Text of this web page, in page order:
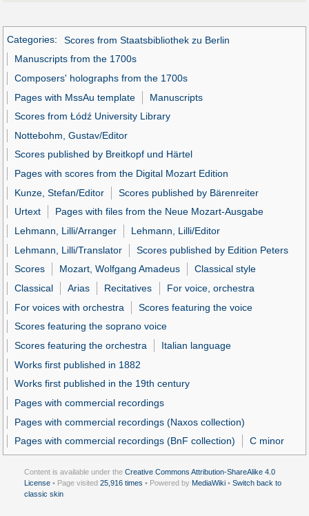
Categories:
Scores from Staatsbibliothek zu Berlin
Manuscripts from the 1700s
Composers' holographs from the 1700s
Pages with MssAu template
Manuscripts
Scores from Łódź University Library
Nottebohm, Gustav/Editor
Scores published by Breitkopf und Härtel
Pages with scores from the Digital Mozart Edition
Kunze, Stefan/Editor
Scores published by Bärenreiter
Urtext
Pages with files from the Neue Mozart-Ausgabe
Lehmann, Lilli/Arranger
Lehmann, Lilli/Editor
Lehmann, Lilli/Translator
Scores published by Edition Peters
Scores
Mozart, Wolfgang Amadeus
Classical style
Classical
Arias Recitatives
For voice, orchestra
For voices with orchestra
Scores featuring the voice
Scores featuring the soprano voice
Scores featuring the orchestra
Italian language
Works first published in 1882
Works first published in the 19th century
Pages with commercial recordings
Pages with commercial recordings (Naxos collection)
Pages with commercial recordings (BnF collection)
C minor
Content is available under the Creative Commons Attribution-ShareAlike 4.0
License • Page visited 25,916 times • Powered by MediaWiki • Switch back to
classic skin